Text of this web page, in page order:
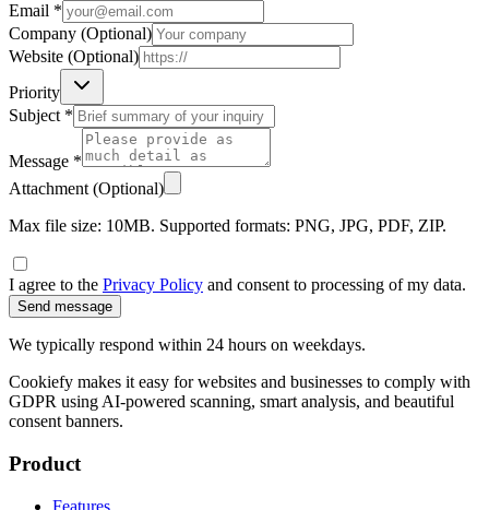
Email *
Company (Optional)
Website (Optional)
Priority
Subject *
Message *
Attachment (Optional)
Max file size: 10MB. Supported formats: PNG, JPG, PDF, ZIP.
I agree to the Privacy Policy and consent to processing of my data.
Send message
We typically respond within 24 hours on weekdays.
Cookiefy makes it easy for websites and businesses to comply with
GDPR using AI-powered scanning, smart analysis, and beautiful
consent banners.
Product
Features